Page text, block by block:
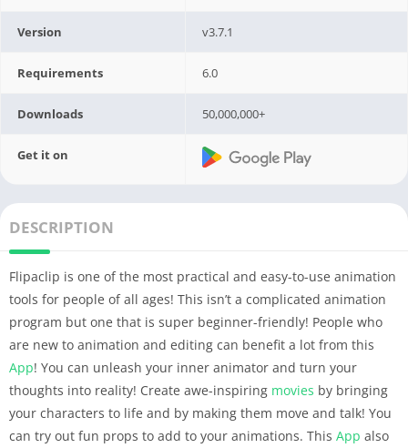
Version v3.7.1
Requirements 6.0
Downloads 50,000,000+
Get it on
DESCRIPTION
Flipaclip is one of the most practical and easy-to-use animation
tools for people of all ages! This isn’t a complicated animation
program but one that is super beginner-friendly! People who
are new to animation and editing can benefit a lot from this
App! You can unleash your inner animator and turn your
thoughts into reality! Create awe-inspiring movies by bringing
your characters to life and by making them move and talk! You
can try out fun props to add to your animations. This App also